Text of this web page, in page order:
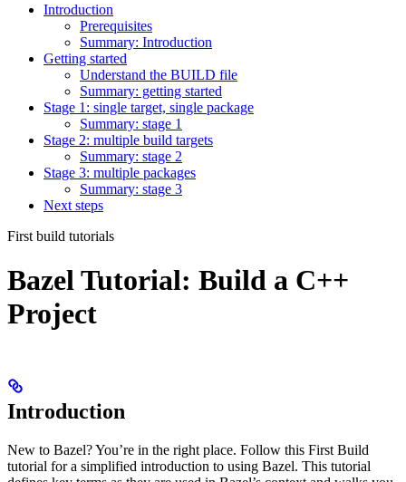
Introduction
Prerequisites
Summary: Introduction
Getting started
Understand the BUILD file
Summary: getting started
Stage 1: single target, single package
Summary: stage 1
Stage 2: multiple build targets
Summary: stage 2
Stage 3: multiple packages
Summary: stage 3
Next steps
First build tutorials
Bazel Tutorial: Build a C++
Project
Introduction
New to Bazel? You’re in the right place. Follow this First Build
tutorial for a simplified introduction to using Bazel. This tutorial